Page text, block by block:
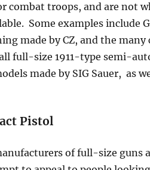
combat troops, and are not
Some examples include
made by CZ, and the
full-size 1911-type semi-
made by SIG Sauer, as
Pistol
of full-size guns